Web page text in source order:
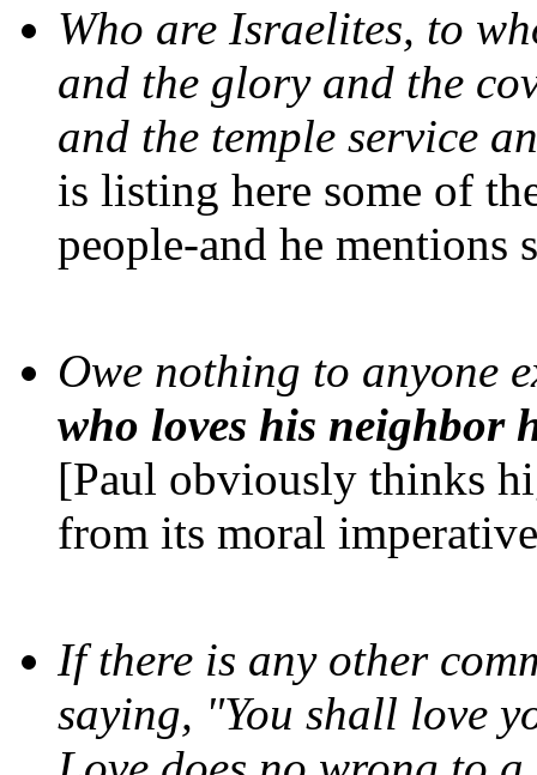
Who are Israelites, to
and the glory and the
and the temple service
is listing here some of
people-and he
Owe nothing to anyone
who loves his neighbor
[Paul obviously thinks
from its moral
If there is any other
saying, "You shall love